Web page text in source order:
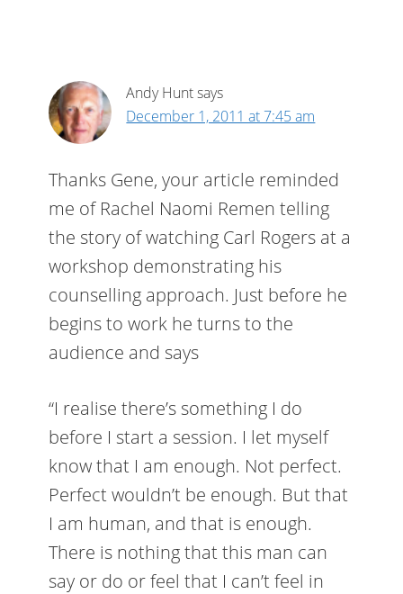
Andy Huntsays
December 1, 2011 at 7:45 am
Thanks Gene, your article reminded
me of Rachel Naomi Remen telling
the story of watching Carl Rogers at a
workshop demonstrating his
counselling approach. Just before he
begins to work he turns to the
audience and says
“I realise there’s something I do
before I start a session. I let myself
know that I am enough. Not perfect.
Perfect wouldn’t be enough. But that
I am human, and that is enough.
There is nothing that this man can
say or do or feel that I can’t feel in